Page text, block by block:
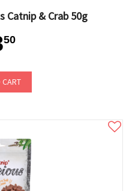
Catnip & Crab 50g
50
CART